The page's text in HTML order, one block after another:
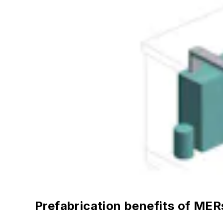
Prefabrication benefits of